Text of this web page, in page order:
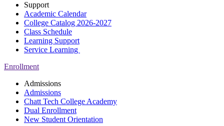
Support
Academic Calendar
College Catalog 2026-2027
Class Schedule
Learning Support
Service Learning
Enrollment
Admissions
Admissions
Chatt Tech College Academy
Dual Enrollment
New Student Orientation